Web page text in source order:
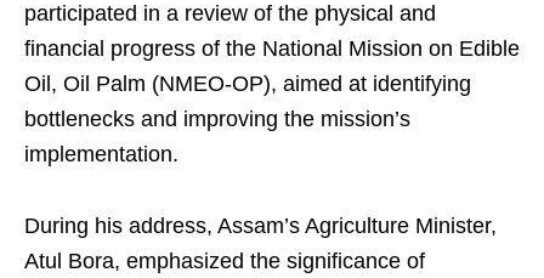
participated in a review of the physical and
financial progress of the National Mission on Edible
Oil, Oil Palm (NMEO-OP), aimed at identifying
bottlenecks and improving the mission’s
implementation.
During his address, Assam’s Agriculture Minister,
Atul Bora, emphasized the significance of